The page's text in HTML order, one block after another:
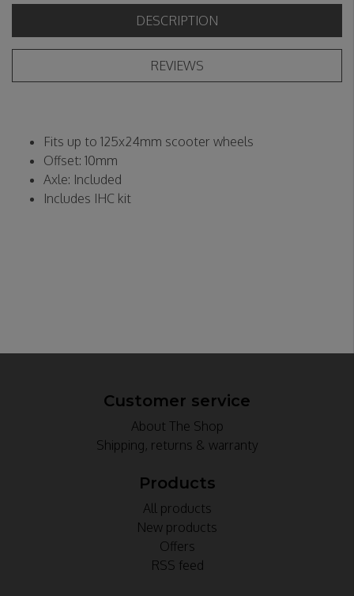
DESCRIPTION
REVIEWS
Fits up to 125x24mm scooter wheels
Offset: 10mm
Axle: Included
Includes IHC kit
Customer service
About The Shop
Shipping, returns & warranty
Products
All products
New products
Offers
RSS feed